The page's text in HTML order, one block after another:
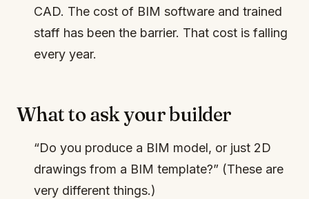
CAD. The cost of BIM software and trained
staff has been the barrier. That cost is falling
every year.
What to ask your builder
“Do you produce a BIM model, or just 2D
drawings from a BIM template?” (These are
very different things.)